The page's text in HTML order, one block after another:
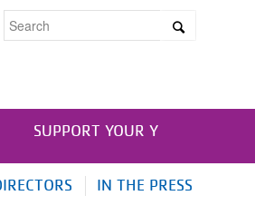
SUPPORT YOUR Y
IN THE PRESS